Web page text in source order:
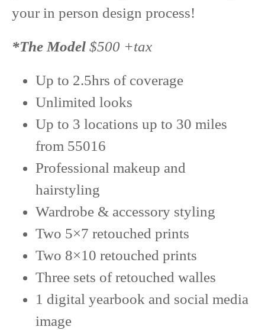
your in person design process!
*The Model $500 +tax
Up to 2.5hrs of coverage
Unlimited looks
Up to 3 locations up to 30 miles
from 55016
Professional makeup and
hairstyling
Wardrobe & accessory styling
Two 5×7 retouched prints
Two 8×10 retouched prints
Three sets of retouched walles
1 digital yearbook and social media
image